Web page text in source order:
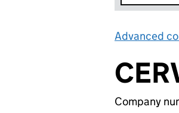
Advanced
Company